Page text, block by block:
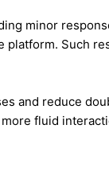
minor
Such
and reduce
fluid